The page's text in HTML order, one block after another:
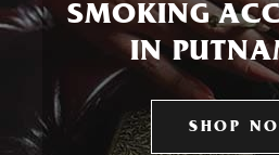
SMOKING
IN
SHOP